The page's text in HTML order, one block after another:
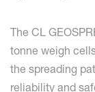
The CL
tonne weigh
the spreading
reliability and